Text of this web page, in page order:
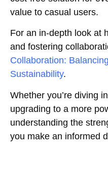
value to casual users.
For an in-depth look at
and fostering
Collaboration:
Sustainability.
Whether you’re diving
upgrading to a more
understanding the
you make an informed